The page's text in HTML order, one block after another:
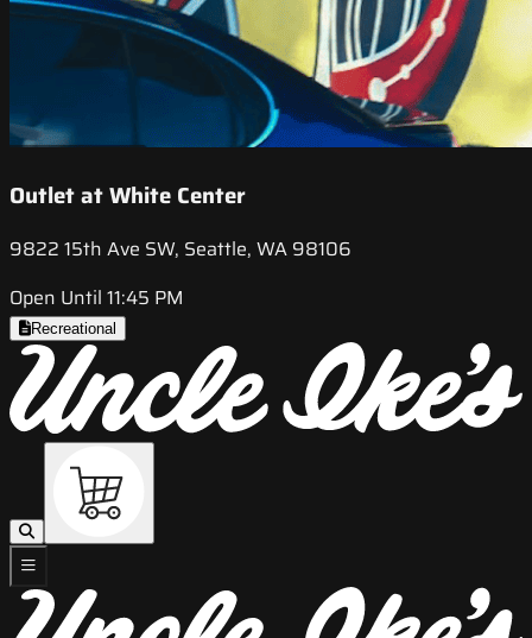
Outlet at White Center
9822 15th Ave SW, Seattle, WA 98106
Open Until 11:45 PM
Recreational